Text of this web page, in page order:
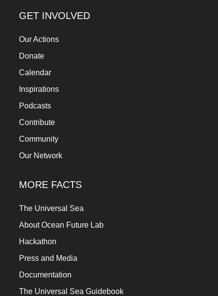
GET INVOLVED
Our Actions
Donate
Calendar
Inspirations
Podcasts
Contribute
Community
Our Network
MORE FACTS
The Universal Sea
About Ocean Future Lab
Hackathon
Press and Media
Documentation
The Universal Sea Guidebook